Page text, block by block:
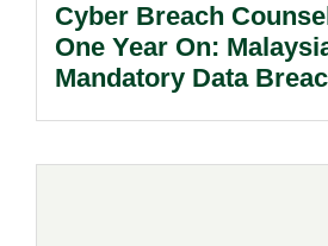
Cyber Breach
One Year On:
Mandatory Data